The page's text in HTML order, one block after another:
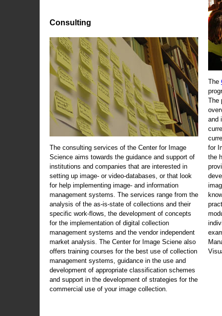
Consulting
The consulting services of the Center for Image
Science aims towards the guidance and support of
institutions and companies that are interested in
setting up image- or video-databases, or that look
for help implementing image- and information
management systems. The services range from the
analysis of the as-is-state of collections and their
specific work-flows, the development of concepts
for the implementation of digital collection
management systems and the vendor independent
market analysis. The Center for Image Sciene also
offers training courses for the best use of collection
management systems, guidance in the use and
development of appropriate classification schemes
and support in the development of strategies for the
commercial use of your image collection.
The
The
and
for
the